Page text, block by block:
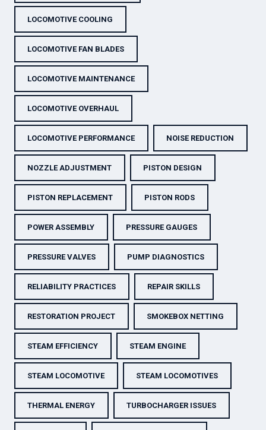
LOCOMOTIVE COOLING
LOCOMOTIVE FAN BLADES
LOCOMOTIVE MAINTENANCE
LOCOMOTIVE OVERHAUL
LOCOMOTIVE PERFORMANCE NOISE REDUCTION
NOZZLE ADJUSTMENT PISTON DESIGN
PISTON REPLACEMENT PISTON RODS
POWER ASSEMBLY PRESSURE GAUGES
PRESSURE VALVES PUMP DIAGNOSTICS
RELIABILITY PRACTICES REPAIR SKILLS
RESTORATION PROJECT SMOKEBOX NETTING
STEAM EFFICIENCY STEAM ENGINE
STEAM LOCOMOTIVE STEAM LOCOMOTIVES
THERMAL ENERGY TURBOCHARGER ISSUES